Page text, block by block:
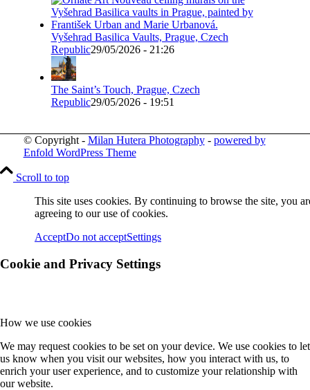
Vyšehrad Basilica Vaults, Prague, Czech
Republic29/05/2026 - 21:26
The Saint’s Touch, Prague, Czech
Republic29/05/2026 - 19:51
© Copyright - Milan Hutera Photography- powered by
Enfold WordPress Theme
Scroll to top
This site uses cookies. By continuing to browse the site, you
agreeing to our use of cookies.
AcceptDo not acceptSettings
Cookie and Privacy Settings
How we use cookies
We may request cookies to be set on your device. We use cookies to let
us know when you visit our websites, how you interact with us, to
enrich your user experience, and to customize your relationship with
our website.